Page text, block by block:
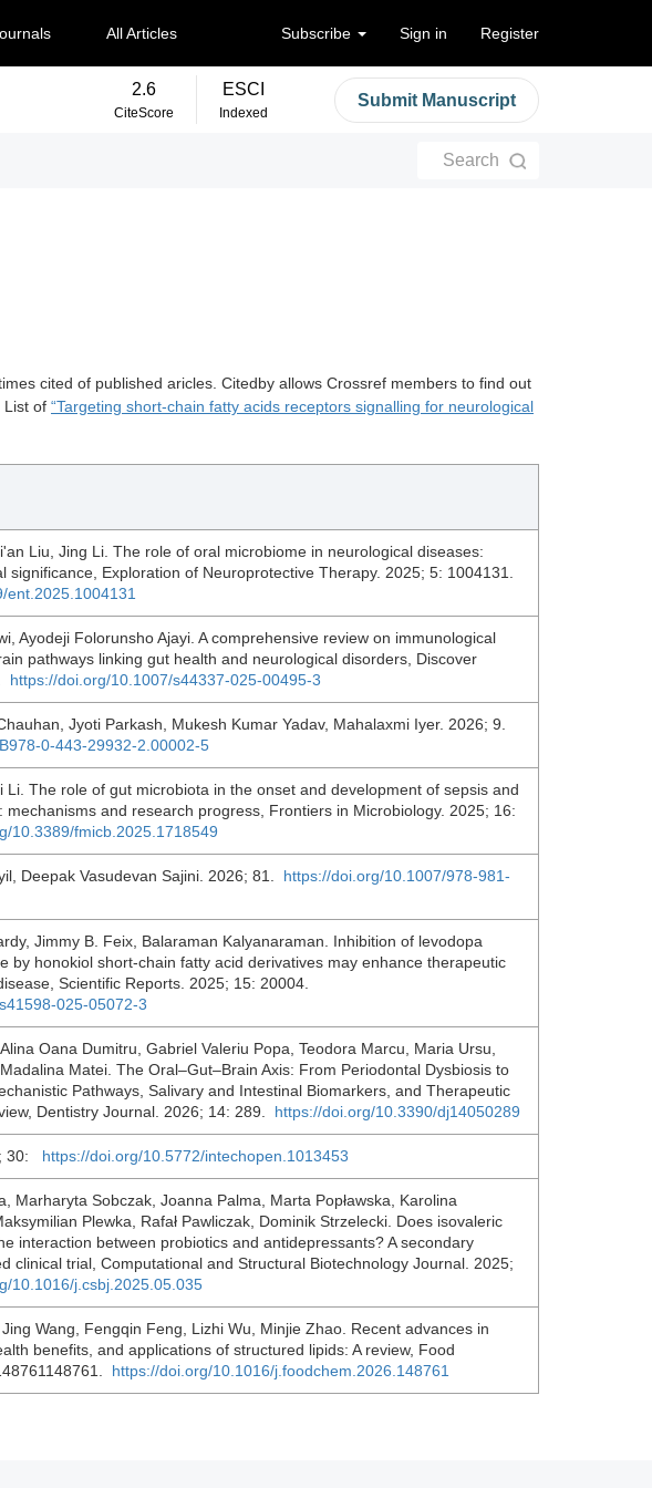
All Articles Subscribe Sign in Register
2.6
CiteScore
ESCI
Indexed
Submit Manuscript
Search
cited of published aricles. Citedby allows Crossref members to find out
List of “Targeting short-chain fatty acids receptors signalling for neurological
Liu, Jing Li. The role of oral microbiome in neurological diseases:
significance, Exploration of Neuroprotective Therapy. 2025; 5: 1004131.
ent.2025.1004131
Ayodeji Folorunsho Ajayi. A comprehensive review on immunological
pathways linking gut health and neurological disorders, Discover
https://doi.org/10.1007/s44337-025-00495-3
Jyoti Parkash, Mukesh Kumar Yadav, Mahalaxmi Iyer. 2026; 9.
0-443-29932-2.00002-5
Li. The role of gut microbiota in the onset and development of sepsis and
mechanisms and research progress, Frontiers in Microbiology. 2025; 16:
10.3389/fmicb.2025.1718549
Deepak Vasudevan Sajini. 2026; 81. https://doi.org/10.1007/978-981-
Jimmy B. Feix, Balaraman Kalyanaraman. Inhibition of levodopa
by honokiol short-chain fatty acid derivatives may enhance therapeutic
Scientific Reports. 2025; 15: 20004.
025-05072-3
Oana Dumitru, Gabriel Valeriu Popa, Teodora Marcu, Maria Ursu,
Matei. The Oral–Gut–Brain Axis: From Periodontal Dysbiosis to
Pathways, Salivary and Intestinal Biomarkers, and Therapeutic
Dentistry Journal. 2026; 14: 289. https://doi.org/10.3390/dj14050289
30: https://doi.org/10.5772/intechopen.1013453
Marharyta Sobczak, Joanna Palma, Marta Popławska, Karolina
Plewka, Rafał Pawliczak, Dominik Strzelecki. Does isovaleric
interaction between probiotics and antidepressants? A secondary
clinical trial, Computational and Structural Biotechnology Journal. 2025;
10.1016/j.csbj.2025.05.035
Wang, Fengqin Feng, Lizhi Wu, Minjie Zhao. Recent advances in
benefits, and applications of structured lipids: A review, Food
https://doi.org/10.1016/j.foodchem.2026.148761